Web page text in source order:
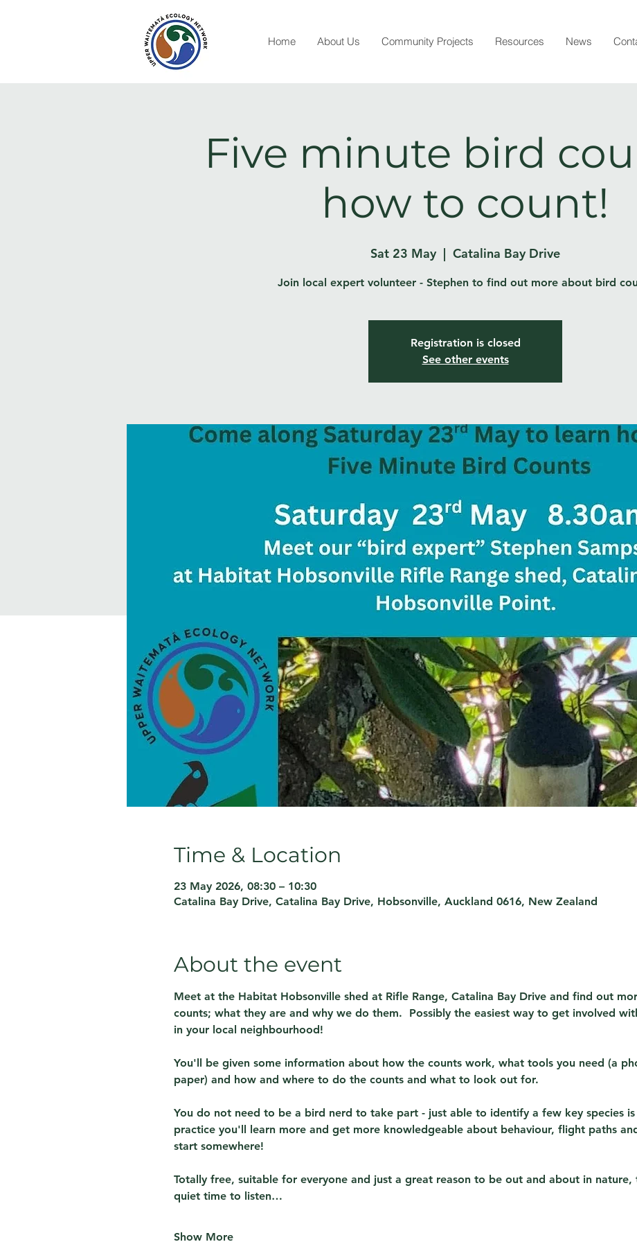
Home About Us Community Projects Resources News
Five minute bird
how to count!
Sat 23 May
  |
Catalina Bay Drive
Join local expert volunteer - Stephen to find out more about bird
Registration is closed
See other events
Time & Location
23 May 2026, 08:30 – 10:30
Catalina Bay Drive, Catalina Bay Drive, Hobsonville, Auckland 0616, New Zealand
About the event
Meet at the Habitat Hobsonville shed at Rifle Range, Catalina Bay Drive and find out
counts; what they are and why we do them.  Possibly the easiest way to get involved
in your local neighbourhood!
You'll be given some information about how the counts work, what tools you need (a
paper) and how and where to do the counts and what to look out for.
You do not need to be a bird nerd to take part - just able to identify a few key species is
practice you'll learn more and get more knowledgeable about behaviour, flight paths
start somewhere!
Totally free, suitable for everyone and just a great reason to be out and about in
quiet time to listen…
Show More